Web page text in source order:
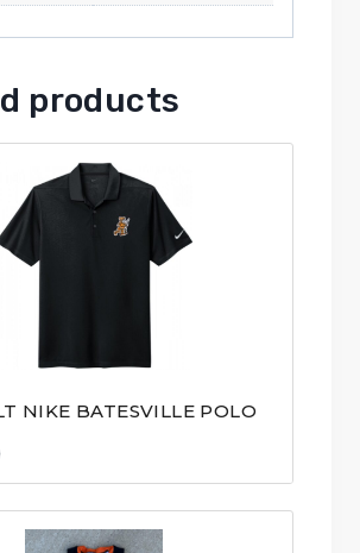
products
NIKE BATESVILLE POLO